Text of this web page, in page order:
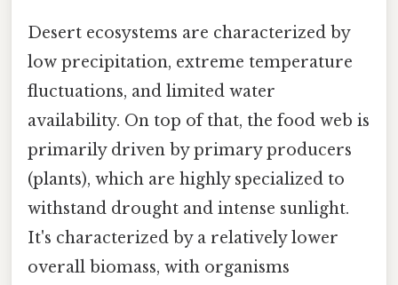
Desert ecosystems are characterized by
low precipitation, extreme temperature
fluctuations, and limited water
availability. On top of that, the food web is
primarily driven by primary producers
(plants), which are highly specialized to
withstand drought and intense sunlight.
It's characterized by a relatively lower
overall biomass, with organisms